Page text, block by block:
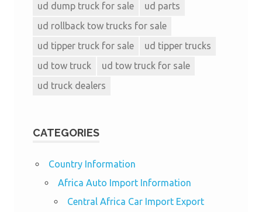
ud dump truck for sale
ud parts
ud rollback tow trucks for sale
ud tipper truck for sale
ud tipper trucks
ud tow truck
ud tow truck for sale
ud truck dealers
CATEGORIES
Country Information
Africa Auto Import Information
Central Africa Car Import Export